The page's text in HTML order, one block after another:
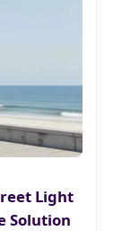
Light
Solution